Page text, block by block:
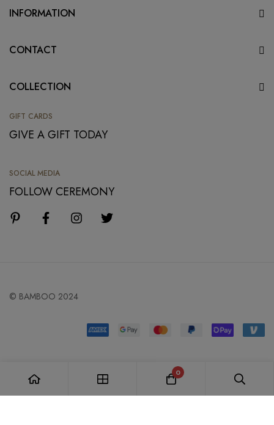
INFORMATION
CONTACT
COLLECTION
GIFT CARDS
GIVE A GIFT TODAY
SOCIAL MEDIA
FOLLOW CEREMONY
© BAMBOO 2024
0